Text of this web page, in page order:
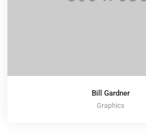
Bill Gardner
Graphics